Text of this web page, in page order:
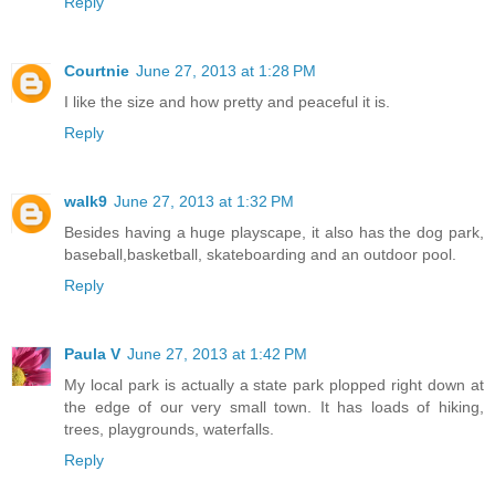
Courtnie June 27, 2013 at 1:28 PM
I like the size and how pretty and peaceful it is.
Reply
walk9 June 27, 2013 at 1:32 PM
Besides having a huge playscape, it also has the dog park,
baseball,basketball, skateboarding and an outdoor pool.
Reply
Paula V June 27, 2013 at 1:42 PM
My local park is actually a state park plopped right down at
the edge of our very small town. It has loads of hiking,
trees, playgrounds, waterfalls.
Reply